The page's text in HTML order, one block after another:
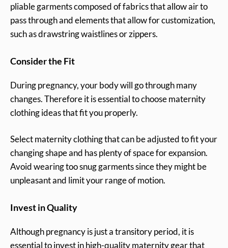
pliable garments composed of fabrics that allow air to
pass through and elements that allow for customization,
such as drawstring waistlines or zippers.
Consider the Fit
During pregnancy, your body will go through many
changes. Therefore it is essential to choose maternity
clothing ideas that fit you properly.
Select maternity clothing that can be adjusted to fit your
changing shape and has plenty of space for expansion.
Avoid wearing too snug garments since they might be
unpleasant and limit your range of motion.
Invest in Quality
Although pregnancy is just a transitory period, it is
essential to invest in high-quality maternity gear that